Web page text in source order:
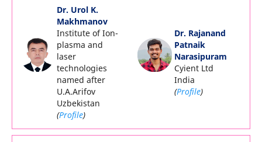
Dr. Urol K.
Makhmanov
Institute of Ion-
plasma and
laser
technologies
named after
U.A.Arifov
Uzbekistan
(Profile)
Dr. Rajanand
Patnaik
Narasipuram
Cyient Ltd
India
(Profile)